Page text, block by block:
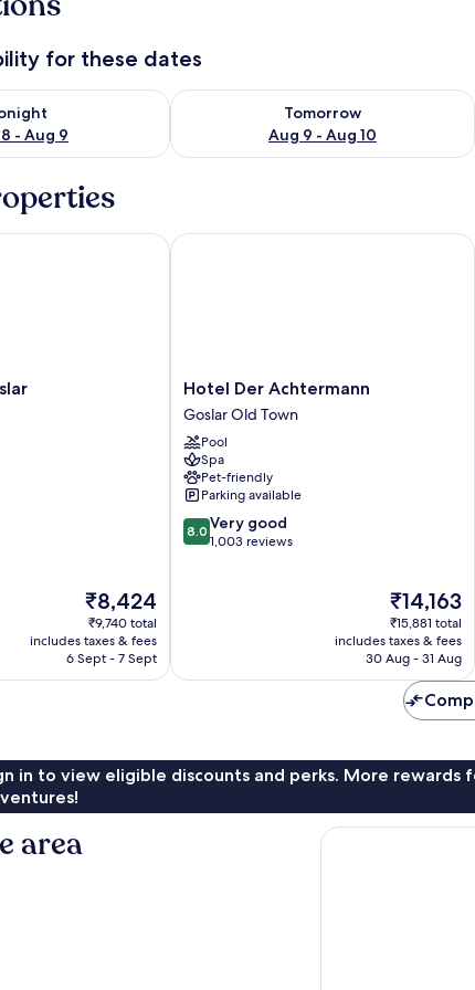
for these dates
- Aug 9
for tonight Aug 8 - Aug 9
Tomorrow
Aug 9 - Aug 10
Check availability for tomorrow Aug 9
The
price
is
₹8,424
₹8,424
₹9,740 total
includes taxes & fees
6 Sept - 7 Sept
Hotel
Der
Achtermann
Goslar
Old
Town
Hotel Der Achtermann
Goslar Old Town
Pool
Spa
Pet-friendly
Parking available
8.0
out
8.0 Very good
1,003 reviews
The
price
is
₹14,163
₹14,163
₹15,881 total
includes taxes & fees
30 Aug - 31 Aug
Hotel Der Achtermann
in to view eligible discounts and perks. More rewards
area